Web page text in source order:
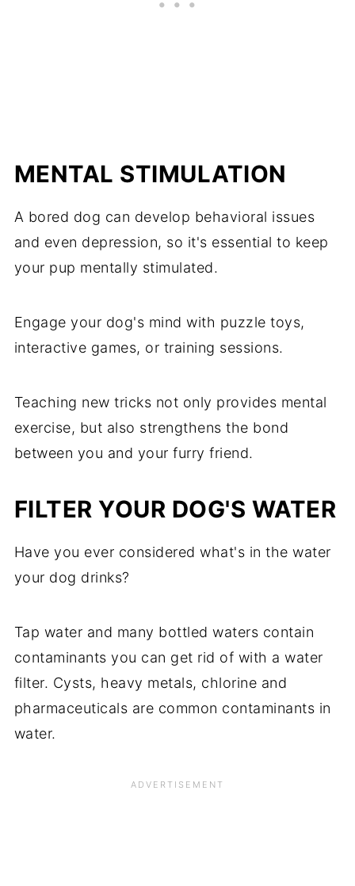
MENTAL STIMULATION
A bored dog can develop behavioral issues
and even depression, so it's essential to keep
your pup mentally stimulated.
Engage your dog's mind with puzzle toys,
interactive games, or training sessions.
Teaching new tricks not only provides mental
exercise, but also strengthens the bond
between you and your furry friend.
FILTER YOUR DOG'S WATER
Have you ever considered what's in the water
your dog drinks?
Tap water and many bottled waters contain
contaminants you can get rid of with a water
filter. Cysts, heavy metals, chlorine and
pharmaceuticals are common contaminants in
water.